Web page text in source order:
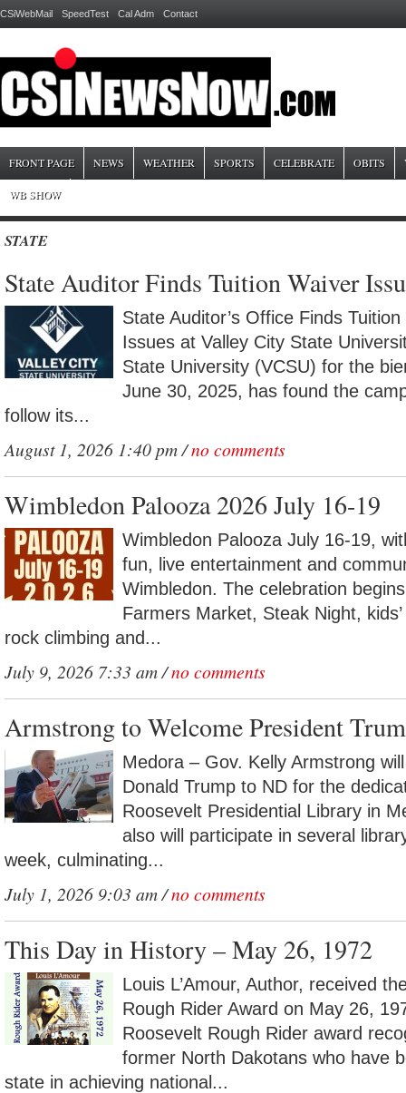
CSiWebMail SpeedTest Cal Adm Contact
FRONT PAGE NEWS WEATHER SPORTS CELEBRATE OBITS
WB SHOW
STATE
State Auditor Finds Tuition Waiver
State Auditor’s Office Finds
Issues at Valley City State
State University (VCSU) for the
June 30, 2025, has found the
follow its...
August 1, 2026 1:40 pm /no comments
Wimbledon Palooza 2026 July 16-19
Wimbledon Palooza July 16-19,
fun, live entertainment and
Wimbledon. The celebration
Farmers Market, Steak Night,
rock climbing and...
July 9, 2026 7:33 am /no comments
Armstrong to Welcome President
Medora – Gov. Kelly Armstrong
Donald Trump to ND for the
Roosevelt Presidential Library in
also will participate in several
week, culminating...
July 1, 2026 9:03 am /no comments
This Day in History – May 26, 1972
Louis L’Amour, Author, received
Rough Rider Award on May 26,
Roosevelt Rough Rider award
former North Dakotans who have
state in achieving national...